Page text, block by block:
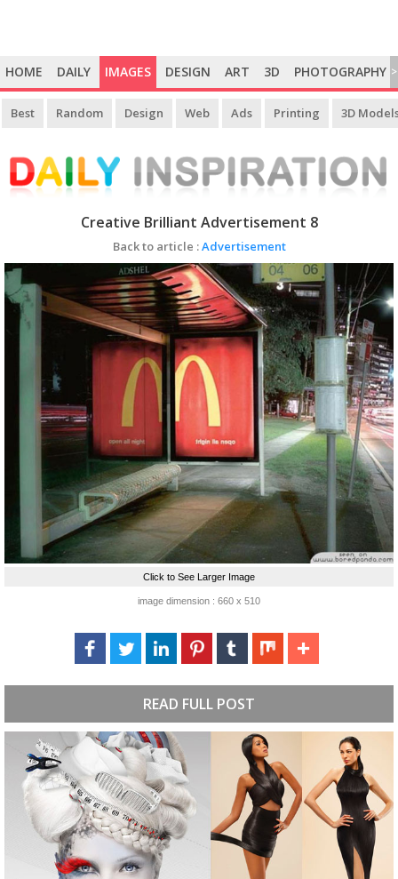
HOME DAILY IMAGES DESIGN ART 3D PHOTOGRAPHY >
Best Random Design Web Ads Printing 3D
Creative Brilliant Advertisement 8
Back to article :Advertisement
Click to See Larger Image
image dimension : 660 x 510
READ FULL POST